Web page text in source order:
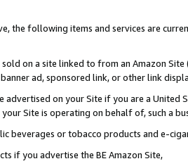
the following items and services are
on a site linked to from an Amazon
ad, sponsored link, or other link
advertised on your Site if you are a
Site is operating on behalf of, such a
beverages or tobacco products and e-
if you advertise the BE Amazon Site,